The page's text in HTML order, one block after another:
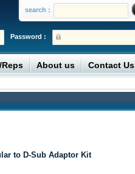
search :
Password :
About us Contact Us
to D-Sub Adaptor Kit